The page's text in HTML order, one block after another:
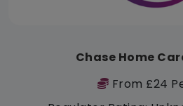
Chase Home
From £24